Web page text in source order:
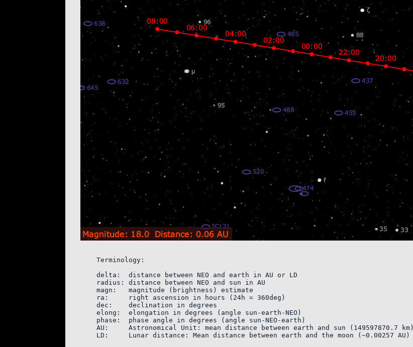
    Terminology:
    delta:  distance between NEO and earth in AU or LD
    radius: distance between NEO and sun in AU
    magn:   magnitude (brightness) estimate
    ra:     right ascension in hours (24h = 360deg)
    dec:    declination in degrees
    elong:  elongation in degrees (angle sun-earth-NEO)
    phase:  phase angle in degrees (angle sun-NEO-earth)
    AU:     Astronomical Unit: mean distance between earth and sun (149597870.7 km)
    LD:     Lunar distance: Mean distance between earth and the moon (~0.00257 AU)